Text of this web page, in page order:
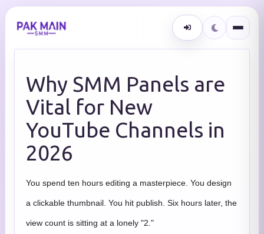
Why SMM Panels are
Vital for New
YouTube Channels in
2026
You spend ten hours editing a masterpiece. You design
a clickable thumbnail. You hit publish. Six hours later, the
view count is sitting at a lonely "2."